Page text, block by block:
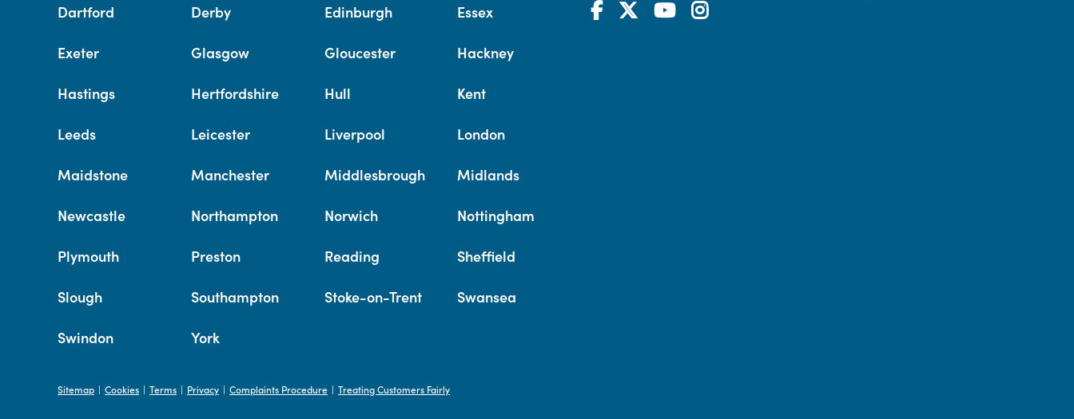
Dartford Derby Edinburgh Essex
Exeter Glasgow Gloucester Hackney
Hastings Hertfordshire Hull Kent
Leeds Leicester Liverpool London
Maidstone Manchester Middlesbrough Midlands
Newcastle Northampton Norwich Nottingham
Plymouth Preston Reading Sheffield
Slough Southampton Stoke-on-Trent Swansea
Swindon York
Sitemap | Cookies | Terms | Privacy | Complaints Procedure | Treating Customers Fairly